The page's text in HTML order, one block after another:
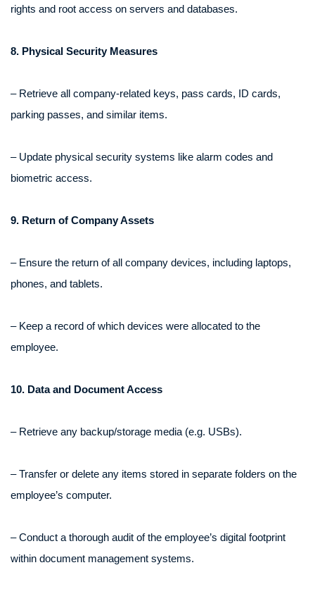
rights and root access on servers and databases.
8. Physical Security Measures
– Retrieve all company-related keys, pass cards, ID cards,
parking passes, and similar items.
– Update physical security systems like alarm codes and
biometric access.
9. Return of Company Assets
– Ensure the return of all company devices, including laptops,
phones, and tablets.
– Keep a record of which devices were allocated to the
employee.
10. Data and Document Access
– Retrieve any backup/storage media (e.g. USBs).
– Transfer or delete any items stored in separate folders on the
employee’s computer.
– Conduct a thorough audit of the employee’s digital footprint
within document management systems.